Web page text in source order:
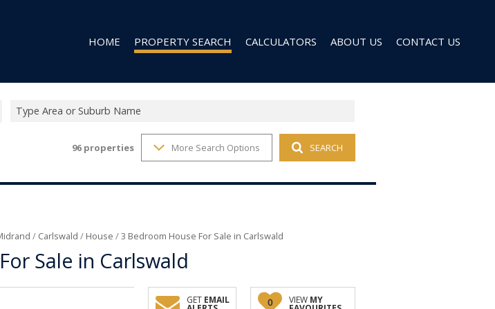
HOME PROPERTY SEARCH
RESIDENTIAL FOR SALE (96)
CALCULATORS ABOUT US
AGENT SEARCH
CONTACT US
Type Area or Suburb Name
96 properties More Search Options SEARCH
/ Carlswald / House /3 Bedroom House For Sale in Carlswald
Sale in Carlswald
GET EMAIL 0 VIEW MY